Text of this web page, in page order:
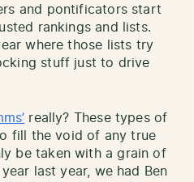
and pontificators start
rankings and lists.
where those lists try
stuff just to drive
really? These types of
fill the void of any true
be taken with a grain of
last year, we had Ben